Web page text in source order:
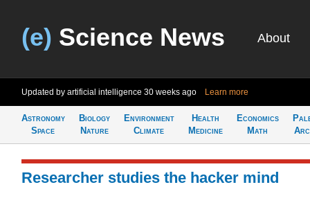
(e) Science News About
Updated by artificial intelligence 30 weeks ago Learn more
Astronomy
Space
Biology
Nature
Environment
Climate
Health
Medicine
Economics
Math
Researcher studies the hacker mind